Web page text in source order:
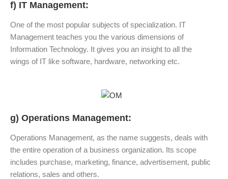
f) IT Management:
One of the most popular subjects of specialization. IT
Management teaches you the various dimensions of
Information Technology. It gives you an insight to all the
wings of IT like software, hardware, networking etc.
g) Operations Management:
Operations Management, as the name suggests, deals with
the entire operation of a business organization. Its scope
includes purchase, marketing, finance, advertisement, public
relations, sales and others.